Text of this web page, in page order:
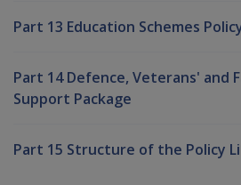
Part 13 Education Schemes
Part 14 Defence, Veterans' and
Support Package
Part 15 Structure of the Policy